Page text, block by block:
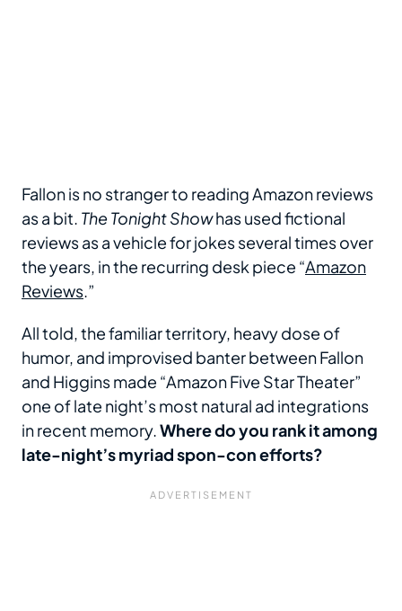
Fallon is no stranger to reading Amazon reviews
as a bit. The Tonight Showhas used fictional
reviews as a vehicle for jokes several times over
the years, in the recurring desk piece “Amazon
Reviews.”
All told, the familiar territory, heavy dose of
humor, and improvised banter between Fallon
and Higgins made “Amazon Five Star Theater”
one of late night’s most natural ad integrations
in recent memory.Where do you rank it among
late-night’s myriad spon-con efforts?